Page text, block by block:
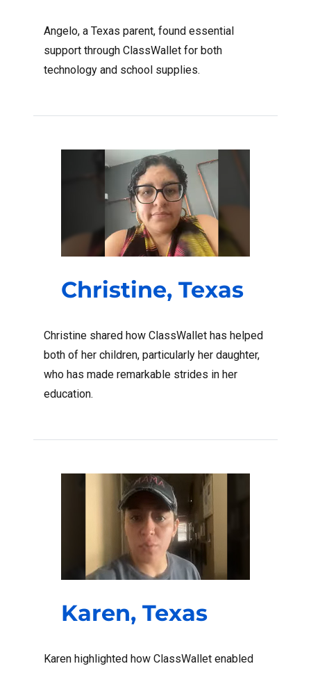
Angelo, a Texas parent, found essential
support through ClassWallet for both
technology and school supplies.
Christine, Texas
Christine shared how ClassWallet has helped
both of her children, particularly her daughter,
who has made remarkable strides in her
education.
Karen, Texas
Karen highlighted how ClassWallet enabled